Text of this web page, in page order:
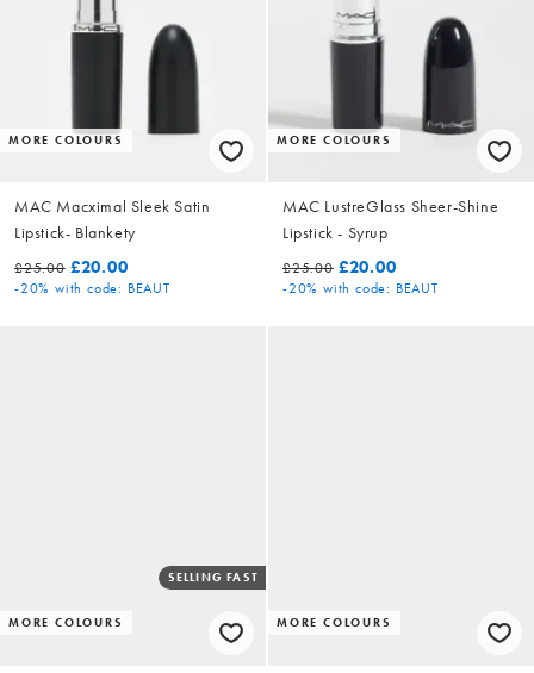
MORE COLOURS
MAC Macximal Sleek Satin
Lipstick- Blankety
£25.00 £20.00
-20% with code: BEAUT
MORE COLOURS
MAC LustreGlass Sheer-Shine
Lipstick - Syrup
£25.00 £20.00
-20% with code: BEAUT
MORE COLOURS
SELLING FAST
MORE COLOURS